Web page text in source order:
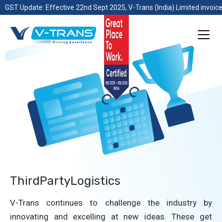
GST Update: Effective 22nd Sept 2025, V-Trans (India) Limited
ThirdPartyLogistics
V-Trans continues to challenge the industry by
innovating and excelling at new ideas. These get